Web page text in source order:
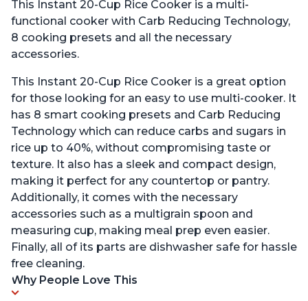
This Instant 20-Cup Rice Cooker is a multi-
functional cooker with Carb Reducing Technology,
8 cooking presets and all the necessary
accessories.
This Instant 20-Cup Rice Cooker is a great option
for those looking for an easy to use multi-cooker. It
has 8 smart cooking presets and Carb Reducing
Technology which can reduce carbs and sugars in
rice up to 40%, without compromising taste or
texture. It also has a sleek and compact design,
making it perfect for any countertop or pantry.
Additionally, it comes with the necessary
accessories such as a multigrain spoon and
measuring cup, making meal prep even easier.
Finally, all of its parts are dishwasher safe for hassle
free cleaning.
Why People Love This